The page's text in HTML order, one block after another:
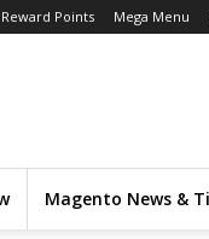
Reward Points Mega Menu
Magento News &